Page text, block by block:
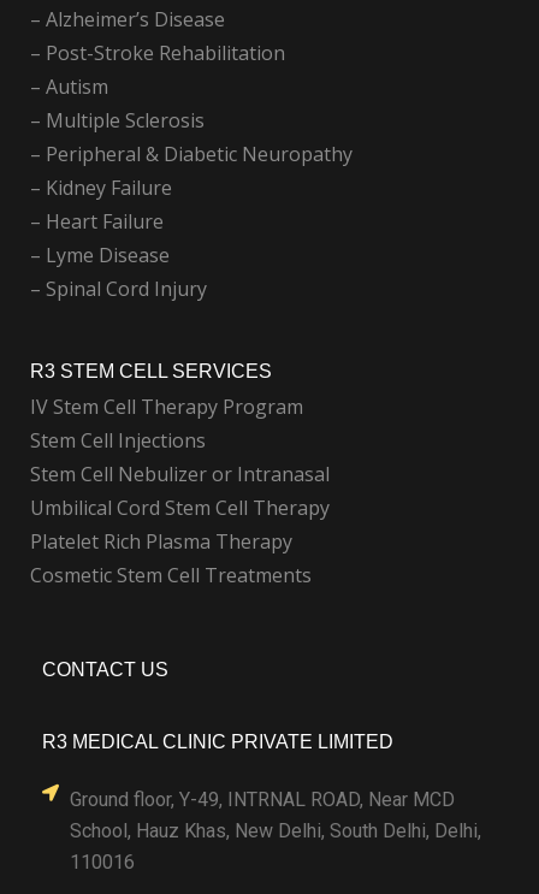
– Alzheimer’s Disease
– Post-Stroke Rehabilitation
– Autism
– Multiple Sclerosis
– Peripheral & Diabetic Neuropathy
– Kidney Failure
– Heart Failure
– Lyme Disease
– Spinal Cord Injury
R3 STEM CELL SERVICES
IV Stem Cell Therapy Program
Stem Cell Injections
Stem Cell Nebulizer or Intranasal
Umbilical Cord Stem Cell Therapy
Platelet Rich Plasma Therapy
Cosmetic Stem Cell Treatments
CONTACT US
R3 MEDICAL CLINIC PRIVATE LIMITED
Ground floor, Y-49, INTRNAL ROAD, Near MCD
School, Hauz Khas, New Delhi, South Delhi, Delhi,
110016